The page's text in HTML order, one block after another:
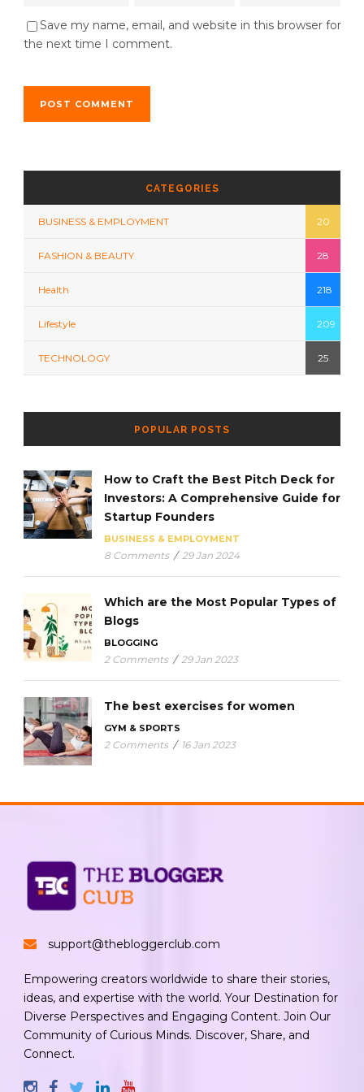
Save my name, email, and website in this browser for
the next time I comment.
CATEGORIES
BUSINESS & EMPLOYMENT 20
FASHION & BEAUTY 28
Health 218
Lifestyle 209
TECHNOLOGY 25
POPULAR POSTS
How to Craft the Best Pitch Deck for
Investors: A Comprehensive Guide for
Startup Founders
BUSINESS & EMPLOYMENT
8 Comments / 29 Jan 2024
Which are the Most Popular Types of
Blogs
BLOGGING
2 Comments / 29 Jan 2023
The best exercises for women
GYM & SPORTS
2 Comments / 16 Jan 2023
support@thebloggerclub.com
Empowering creators worldwide to share their stories,
ideas, and expertise with the world. Your Destination for
Diverse Perspectives and Engaging Content. Join Our
Community of Curious Minds. Discover, Share, and
Connect.